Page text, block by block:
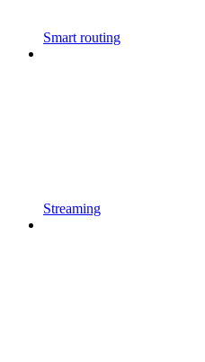
Smart routing
Streaming